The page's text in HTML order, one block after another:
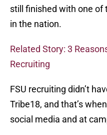
still finished with one of
in the nation.
Related Story: 3
Recruiting
FSU recruiting didn’t
Tribe18, and that’s
social media and at